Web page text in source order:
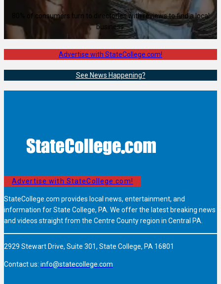
80% of consumers turn to directories with reviews to find a local
business.
Advertise with StateCollege.com!
See News Happening?
Advertise with StateCollege.com!
StateCollege.com provides local news, entertainment, and
information for State College, PA. We offer the latest breaking news
and videos straight from the Centre County region in Central PA.
2929 Stewart Drive, Suite 301, State College, PA 16801
Contact us: info@statecollege.com